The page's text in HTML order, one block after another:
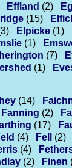
Effland (2)
(15)
Elpicke (1)
(1)
(7)
(1)
(14)
Fanning (2)
(17)
(4) Fell (2)
(4)
(2) Finen